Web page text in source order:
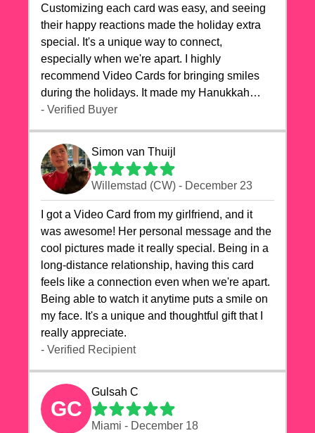
Customizing each card was easy, and seeing
their happy reactions made the holiday extra
special. It's a unique way to connect,
especially when we're apart. I highly
recommend Video Cards for bringing smiles
during the holidays. It made my Hanukkah
celebrations truly memorable!
- Verified Buyer
Simon van Thuijl
Willemstad (CW) - December 23
I got a Video Card from my girlfriend, and it
was awesome! Her personal message and the
cool pictures made it really special. Being in a
long-distance relationship, having this card
feels like a connection even when we're apart.
Being able to watch it anytime puts a smile on
my face. It's a unique and thoughtful gift that I
really appreciate.
- Verified Recipient
GC
Gulsah C
Miami - December 18